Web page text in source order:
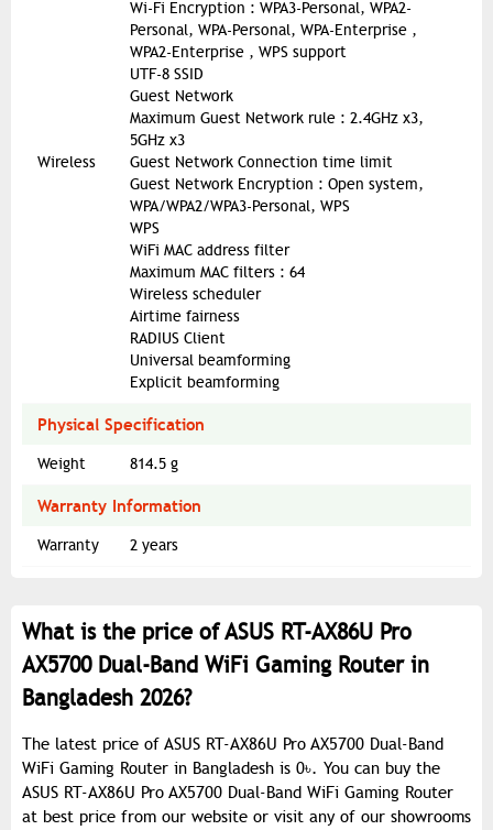
Wireless
Wi-Fi Encryption : WPA3-Personal, WPA2-
Personal, WPA-Personal, WPA-Enterprise ,
WPA2-Enterprise , WPS support
UTF-8 SSID
Guest Network
Maximum Guest Network rule : 2.4GHz x3,
5GHz x3
Guest Network Connection time limit
Guest Network Encryption : Open system,
WPA/WPA2/WPA3-Personal, WPS
WPS
WiFi MAC address filter
Maximum MAC filters : 64
Wireless scheduler
Airtime fairness
RADIUS Client
Universal beamforming
Explicit beamforming
Physical Specification
Weight 814.5 g
Warranty Information
Warranty 2 years
What is the price of ASUS RT-AX86U Pro
AX5700 Dual-Band WiFi Gaming Router in
Bangladesh 2026?
The latest price of ASUS RT-AX86U Pro AX5700 Dual-Band
WiFi Gaming Router in Bangladesh is 0৳. You can buy the
ASUS RT-AX86U Pro AX5700 Dual-Band WiFi Gaming Router
at best price from our website or visit any of our showrooms